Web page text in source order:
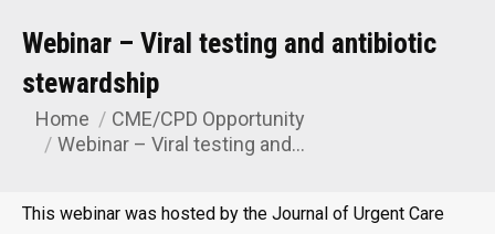
Webinar – Viral testing and antibiotic
stewardship
You are here:
Home
CME/CPD Opportunity
Webinar – Viral testing and…
This webinar was hosted by the Journal of Urgent Care